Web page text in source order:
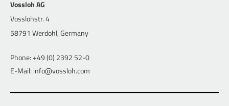
Vossloh AG
Vosslohstr. 4
58791 Werdohl, Germany
Phone: +49 (0) 2392 52-0
E-Mail: info@vossloh.com